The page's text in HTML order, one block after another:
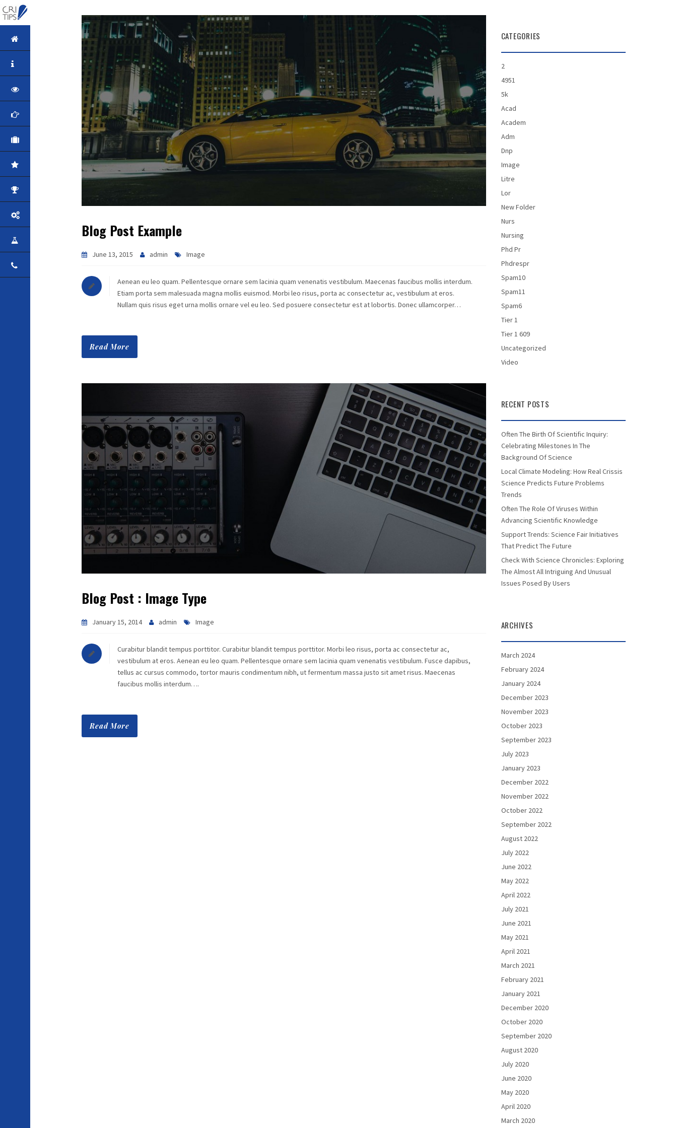
CORPORATE
Blog Post Example
June 13, 2015 admin Image
Aenean eu leo quam. Pellentesque ornare sem lacinia quam venenatis vestibulum. Maecenas faucibus mollis interdum.
Etiam porta sem malesuada magna mollis euismod. Morbi leo risus, porta ac consectetur ac, vestibulum at eros.
Nullam quis risus eget urna mollis ornare vel eu leo. Sed posuere consectetur est at lobortis. Donec ullamcorper…
Read More
Blog Post : Image Type
January 15, 2014 admin Image
Curabitur blandit tempus porttitor. Curabitur blandit tempus porttitor. Morbi leo risus, porta ac consectetur ac,
vestibulum at eros. Aenean eu leo quam. Pellentesque ornare sem lacinia quam venenatis vestibulum. Fusce dapibus,
tellus ac cursus commodo, tortor mauris condimentum nibh, ut fermentum massa justo sit amet risus. Maecenas
faucibus mollis interdum….
Read More
CATEGORIES
2
4951
5k
Acad
Academ
Adm
Dnp
Image
Litre
Lor
New Folder
Nurs
Nursing
Phd Pr
Phdrespr
Spam10
Spam11
Spam6
Tier 1
Tier 1 609
Uncategorized
Video
RECENT POSTS
Often The Birth Of Scientific Inquiry:
Celebrating Milestones In The
Background Of Science
Local Climate Modeling: How Real Crissis
Science Predicts Future Problems
Trends
Often The Role Of Viruses Within
Advancing Scientific Knowledge
Support Trends: Science Fair Initiatives
That Predict The Future
Check With Science Chronicles: Exploring
The Almost All Intriguing And Unusual
Issues Posed By Users
ARCHIVES
March 2024
February 2024
January 2024
December 2023
November 2023
October 2023
September 2023
July 2023
January 2023
December 2022
November 2022
October 2022
September 2022
August 2022
July 2022
June 2022
May 2022
April 2022
July 2021
June 2021
May 2021
April 2021
March 2021
February 2021
January 2021
December 2020
October 2020
September 2020
August 2020
July 2020
June 2020
May 2020
April 2020
March 2020